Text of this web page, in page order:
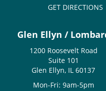
GET DIRECTIONS
Glen Ellyn /
1200 Roosevelt Road
Suite 101
Glen Ellyn, IL 60137
Mon-Fri: 9am-5pm